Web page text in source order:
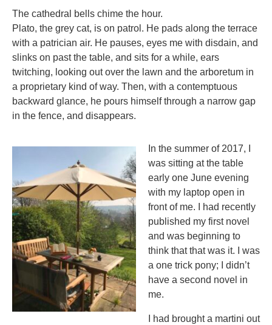
The cathedral bells chime the hour.
Plato, the grey cat, is on patrol. He pads along the terrace
with a patrician air. He pauses, eyes me with disdain, and
slinks on past the table, and sits for a while, ears
twitching, looking out over the lawn and the arboretum in
a proprietary kind of way. Then, with a contemptuous
backward glance, he pours himself through a narrow gap
in the fence, and disappears.
In the summer of 2017, I
was sitting at the table
early one June evening
with my laptop open in
front of me. I had recently
published my first novel
and was beginning to
think that that was it. I was
a one trick pony; I didn’t
have a second novel in
me.
I had brought a martini out